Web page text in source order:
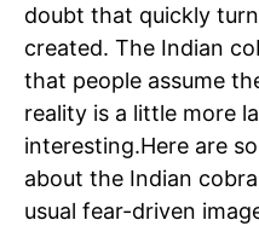
doubt that quickly
created. The Indian
that people assume
reality is a little more
interesting.Here are
about the Indian
usual fear-driven